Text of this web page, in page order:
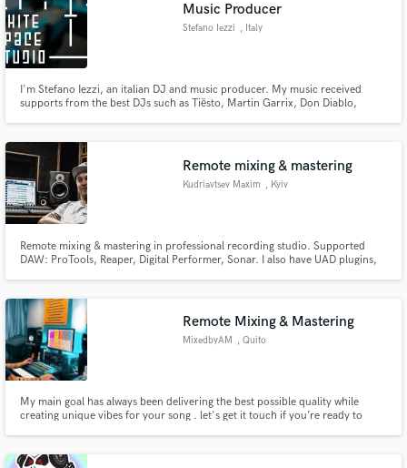
Music Producer
Stefano Iezzi , Italy
I'm Stefano Iezzi, an italian DJ and music producer. My music received
supports from the best DJs such as Tiësto, Martin Garrix, Don Diablo,
Remote mixing & mastering
Kudriavtsev Maxim , Kyiv
Remote mixing & mastering in professional recording studio. Supported
DAW: ProTools, Reaper, Digital Performer, Sonar. I also have UAD plugins,
Remote Mixing & Mastering
MixedbyAM , Quito
My main goal has always been delivering the best possible quality while
creating unique vibes for your song . let's get it touch if you’re ready to